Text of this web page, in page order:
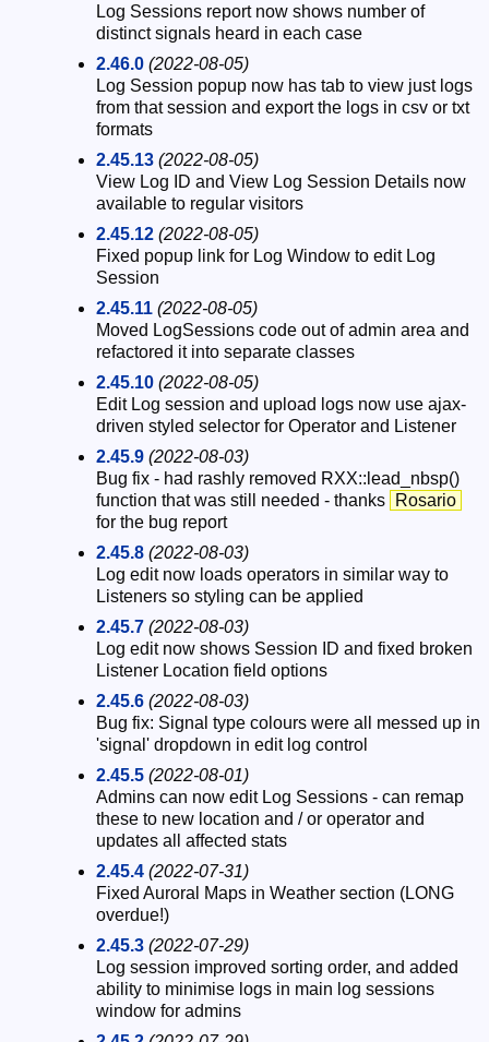
Log Sessions report now shows number of
distinct signals heard in each case
2.46.0 (2022-08-05)
Log Session popup now has tab to view just logs
from that session and export the logs in csv or txt
formats
2.45.13 (2022-08-05)
View Log ID and View Log Session Details now
available to regular visitors
2.45.12 (2022-08-05)
Fixed popup link for Log Window to edit Log
Session
2.45.11 (2022-08-05)
Moved LogSessions code out of admin area and
refactored it into separate classes
2.45.10 (2022-08-05)
Edit Log session and upload logs now use ajax-
driven styled selector for Operator and Listener
2.45.9 (2022-08-03)
Bug fix - had rashly removed RXX::lead_nbsp()
function that was still needed - thanks
Rosario
for the bug report
2.45.8 (2022-08-03)
Log edit now loads operators in similar way to
Listeners so styling can be applied
2.45.7 (2022-08-03)
Log edit now shows Session ID and fixed broken
Listener Location field options
2.45.6 (2022-08-03)
Bug fix: Signal type colours were all messed up in
'signal' dropdown in edit log control
2.45.5 (2022-08-01)
Admins can now edit Log Sessions - can remap
these to new location and / or operator and
updates all affected stats
2.45.4 (2022-07-31)
Fixed Auroral Maps in Weather section (LONG
overdue!)
2.45.3 (2022-07-29)
Log session improved sorting order, and added
ability to minimise logs in main log sessions
window for admins